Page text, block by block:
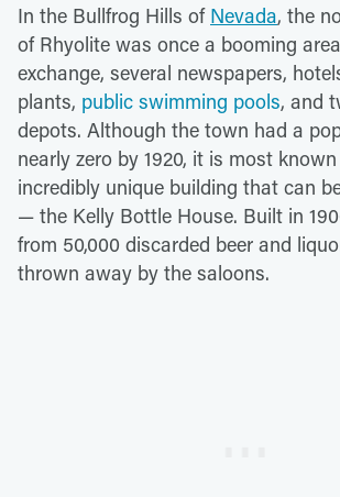
In the Bullfrog Hills of Nevada, the
of Rhyolite was once a booming
exchange, several newspapers,
plants, public swimming pools, and
depots. Although the town had a
nearly zero by 1920, it is most
incredibly unique building that can
— the Kelly Bottle House. Built in
from 50,000 discarded beer and
thrown away by the saloons.